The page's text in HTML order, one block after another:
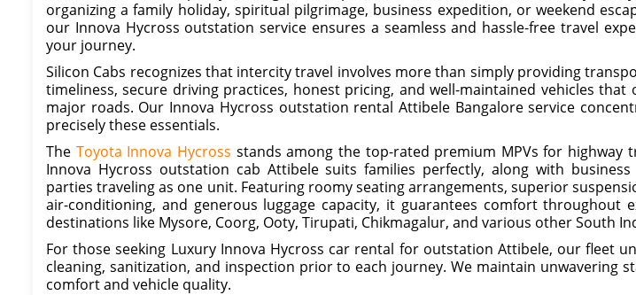
organizing a family holiday, spiritual pilgrimage, business expedition, or weekend
our Innova Hycross outstation service ensures a seamless and hassle-free travel
your journey.
Silicon Cabs recognizes that intercity travel involves more than simply providing
timeliness, secure driving practices, honest pricing, and well-maintained vehicles that
major roads. Our Innova Hycross outstation rental Attibele Bangalore service
precisely these essentials.
The Toyota Innova Hycross stands among the top-rated premium MPVs for highway
Innova Hycross outstation cab Attibele suits families perfectly, along with
parties traveling as one unit. Featuring roomy seating arrangements, superior
air-conditioning, and generous luggage capacity, it guarantees comfort throughout
destinations like Mysore, Coorg, Ooty, Tirupati, Chikmagalur, and various other South
For those seeking Luxury Innova Hycross car rental for outstation Attibele, our fleet
cleaning, sanitization, and inspection prior to each journey. We maintain unwavering
comfort and vehicle quality.